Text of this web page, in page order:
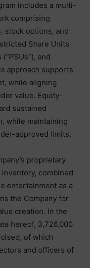
includes a multi-
comprising
stock options, and
Share Units
and
approach supports
while aligning
value. Equity-
sustained
while maintaining
approved limits.
proprietary
combined
entertainment as a
the Company for
creation. In the
hereof, 3,726,000
of which
and officers of